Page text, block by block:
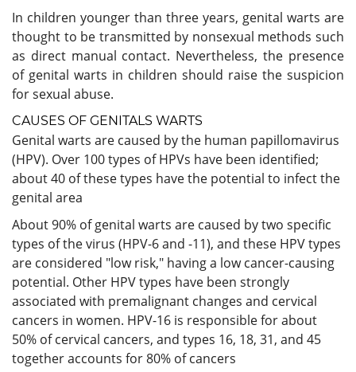
In children younger than three years, genital warts are
thought to be transmitted by nonsexual methods such
as direct manual contact. Nevertheless, the presence
of genital warts in children should raise the suspicion
for sexual abuse.
CAUSES OF GENITALS WARTS
Genital warts are caused by the human papillomavirus
(HPV). Over 100 types of HPVs have been identified;
about 40 of these types have the potential to infect the
genital area
About 90% of genital warts are caused by two specific
types of the virus (HPV-6 and -11), and these HPV types
are considered "low risk," having a low cancer-causing
potential. Other HPV types have been strongly
associated with premalignant changes and cervical
cancers in women. HPV-16 is responsible for about
50% of cervical cancers, and types 16, 18, 31, and 45
together accounts for 80% of cancers